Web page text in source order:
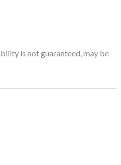
is not guaranteed, may be